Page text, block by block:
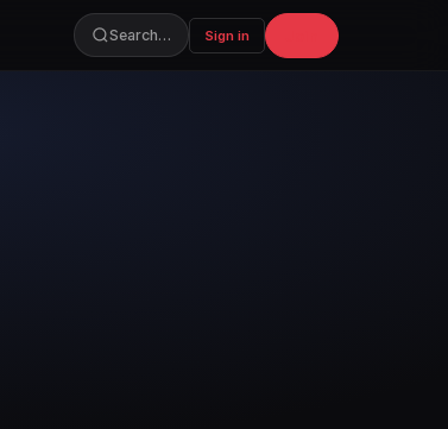
Search… Sign in